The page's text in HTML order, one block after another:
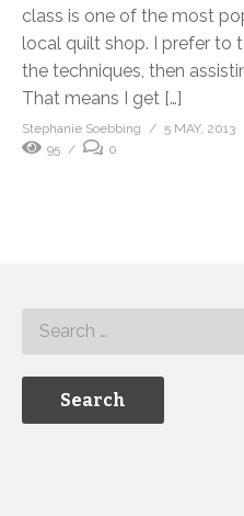
class is one of the most
local quilt shop. I prefer to
the techniques, then
That means I get […]
Stephanie Soebbing
5 MAY, 2013
95
0